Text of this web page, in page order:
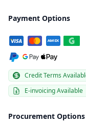
Payment Options
Credit Terms
E-invoicing Available
Procurement Options